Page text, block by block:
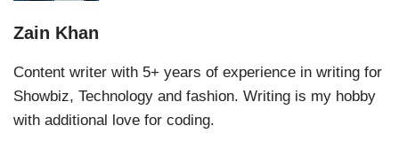
Zain Khan
Content writer with 5+ years of experience in writing for
Showbiz, Technology and fashion. Writing is my hobby
with additional love for coding.